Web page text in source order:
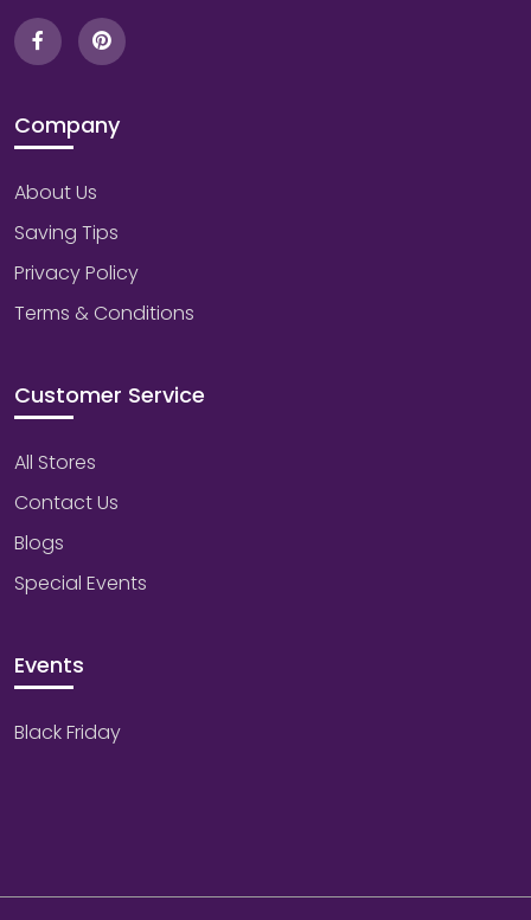
Company
About Us
Saving Tips
Privacy Policy
Terms & Conditions
Customer Service
All Stores
Contact Us
Blogs
Special Events
Events
Black Friday